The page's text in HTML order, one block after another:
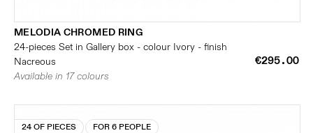
MELODIA CHROMED RING
24-pieces Set in Gallery box - colour Ivory - finish
Nacreous
€295.00
Available in 17 colours
24 OF PIECES FOR 6 PEOPLE